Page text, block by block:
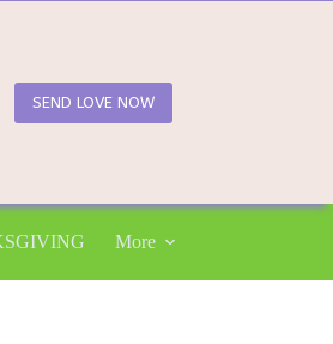
SEND LOVE NOW
More